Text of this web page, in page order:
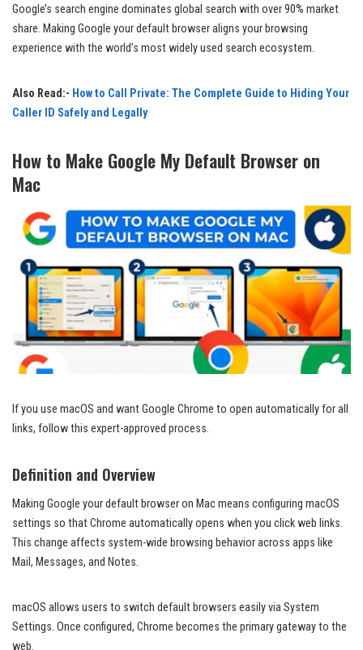
Google’s search engine dominates global search with over 90% market
share. Making Google your default browser aligns your browsing
experience with the world’s most widely used search ecosystem.
Also Read:- How to Call Private: The Complete Guide to Hiding Your
Caller ID Safely and Legally
How to Make Google My Default Browser on
Mac
If you use macOS and want Google Chrome to open automatically for all
links, follow this expert-approved process.
Definition and Overview
Making Google your default browser on Mac means configuring macOS
settings so that Chrome automatically opens when you click web links.
This change affects system-wide browsing behavior across apps like
Mail, Messages, and Notes.
macOS allows users to switch default browsers easily via System
Settings. Once configured, Chrome becomes the primary gateway to the
web.